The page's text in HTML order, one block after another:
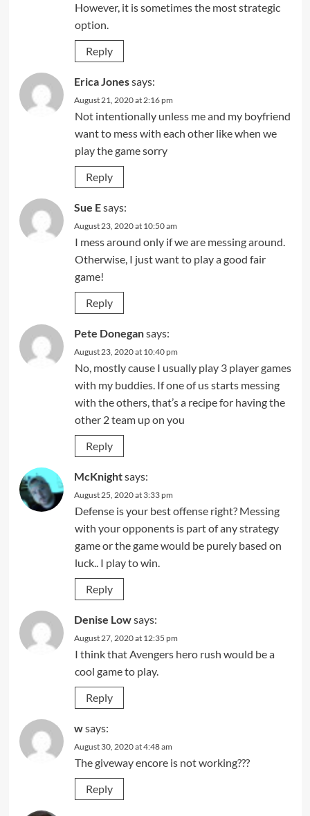
However, it is sometimes the most strategic
option.
Reply
Erica Jonessays:
August 21, 2020 at 2:16 pm
Not intentionally unless me and my boyfriend
want to mess with each other like when we
play the game sorry
Reply
Sue Esays:
August 23, 2020 at 10:50 am
I mess around only if we are messing around.
Otherwise, I just want to play a good fair
game!
Reply
Pete Donegansays:
August 23, 2020 at 10:40 pm
No, mostly cause I usually play 3 player games
with my buddies. If one of us starts messing
with the others, that’s a recipe for having the
other 2 team up on you
Reply
McKnightsays:
August 25, 2020 at 3:33 pm
Defense is your best offense right? Messing
with your opponents is part of any strategy
game or the game would be purely based on
luck.. I play to win.
Reply
Denise Lowsays:
August 27, 2020 at 12:35 pm
I think that Avengers hero rush would be a
cool game to play.
Reply
wsays:
August 30, 2020 at 4:48 am
The giveway encore is not working???
Reply